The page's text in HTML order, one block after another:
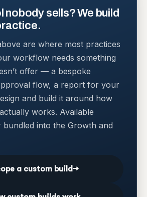
nobody sells? We build
are where most practices
workflow needs something
offer — a bespoke
flow, a report for your
and build it around how
works. Available
bundled into the Growth and
a custom build→